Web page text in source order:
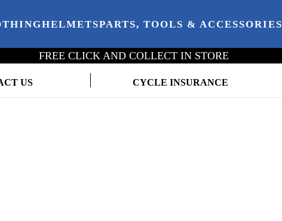
HELMETSPARTS, TOOLS & ACCESSORIES
FREE CLICK AND COLLECT IN STORE
US CYCLE INSURANCE